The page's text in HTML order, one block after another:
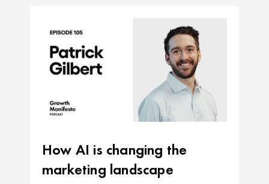
How AI is changing the
marketing landscape